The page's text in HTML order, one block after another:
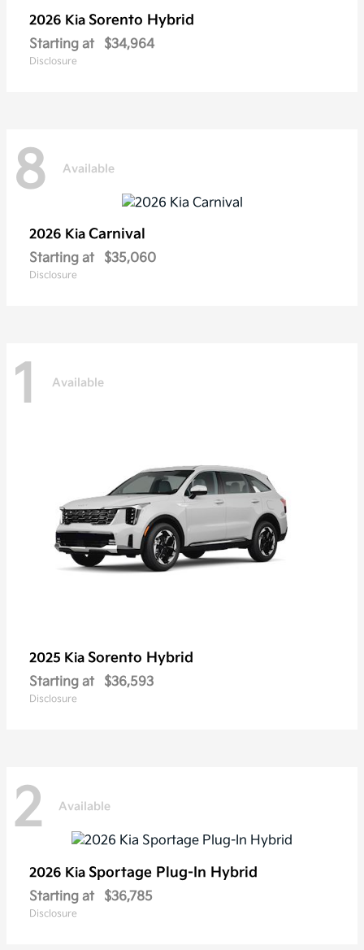
2026 Kia Sorento Hybrid
Starting at $34,964
Disclosure
8 Available
2026 Kia Carnival
Starting at $35,060
Disclosure
1 Available
2025 Kia Sorento Hybrid
Starting at $36,593
Disclosure
2 Available
2026 Kia Sportage Plug-In Hybrid
Starting at $36,785
Disclosure